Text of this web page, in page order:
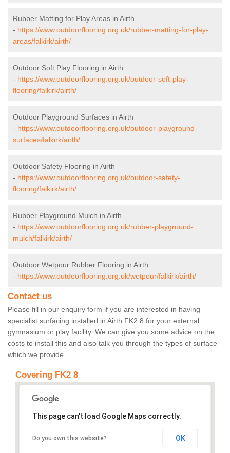
Rubber Matting for Play Areas in Airth
- https://www.outdoorflooring.org.uk/rubber-matting-for-play-
areas/falkirk/airth/
Outdoor Soft Play Flooring in Airth
- https://www.outdoorflooring.org.uk/outdoor-soft-play-
flooring/falkirk/airth/
Outdoor Playground Surfaces in Airth
- https://www.outdoorflooring.org.uk/outdoor-playground-
surfaces/falkirk/airth/
Outdoor Safety Flooring in Airth
- https://www.outdoorflooring.org.uk/outdoor-safety-
flooring/falkirk/airth/
Rubber Playground Mulch in Airth
- https://www.outdoorflooring.org.uk/rubber-playground-
mulch/falkirk/airth/
Outdoor Wetpour Rubber Flooring in Airth
- https://www.outdoorflooring.org.uk/wetpour/falkirk/airth/
Contact us
Please fill in our enquiry form if you are interested in having
specialist surfacing installed in Airth FK2 8 for your external
gymnasium or play facility. We can give you some advice on the
costs to install this and also talk you through the types of surface
which we provide.
Covering FK2 8
This page can't load Google Maps correctly.
Do you own this website? OK